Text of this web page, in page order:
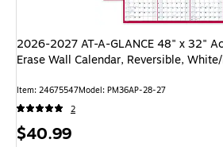
2026-2027 AT-A-GLANCE 48" x 32"
Erase Wall Calendar, Reversible,
Item: 24675547Model: PM36AP-28-27
2
Price
$40.99